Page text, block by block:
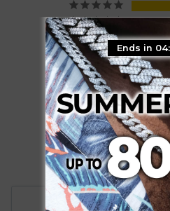
Write a
Ends in